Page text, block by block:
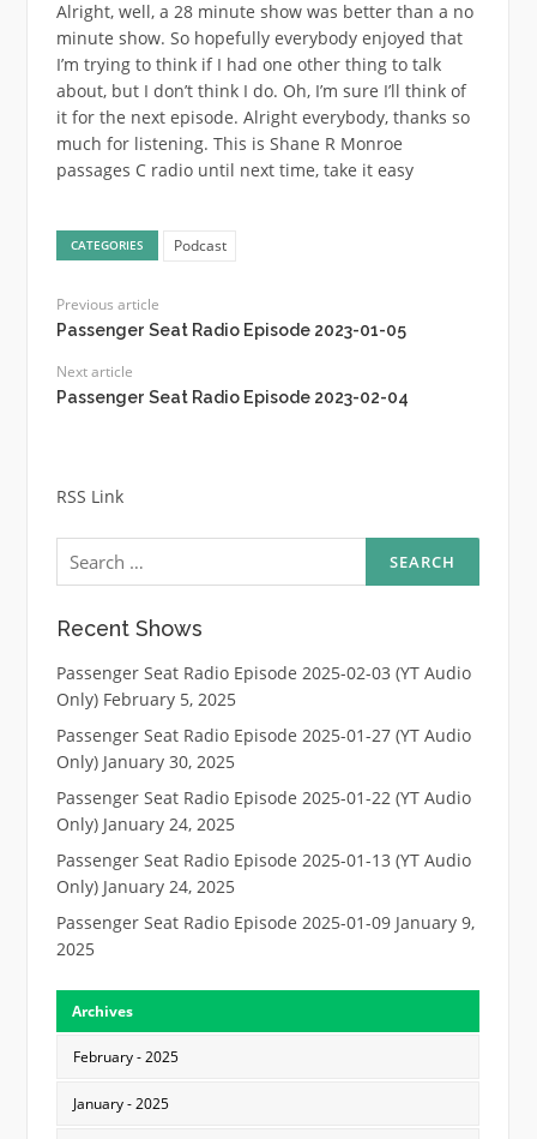
CATEGORIES Podcast
Previous article
Passenger Seat Radio Episode 2023-01-05
Next article
Passenger Seat Radio Episode 2023-02-04
RSS Link
Search
for:
Recent Shows
Passenger Seat Radio Episode 2025-02-03 (YT Audio
Only) February 5, 2025
Passenger Seat Radio Episode 2025-01-27 (YT Audio
Only) January 30, 2025
Passenger Seat Radio Episode 2025-01-22 (YT Audio
Only) January 24, 2025
Passenger Seat Radio Episode 2025-01-13 (YT Audio
Only) January 24, 2025
Passenger Seat Radio Episode 2025-01-09 January 9,
2025
Archives
February - 2025
January - 2025